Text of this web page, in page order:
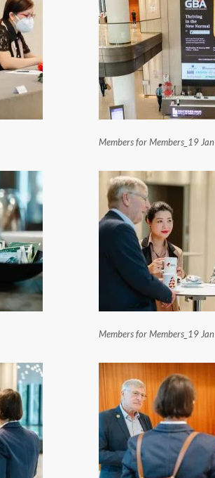
Members for Members_19 Jan
Members for Members_19 Jan